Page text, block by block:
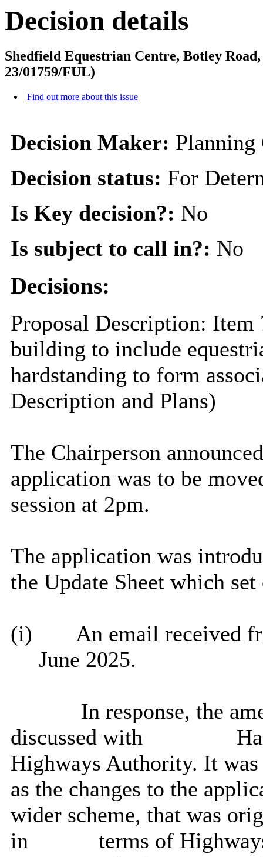
Decision details
Shedfield Equestrian Centre, Botley
23/01759/FUL)
Find out more about this issue
Decision Maker: Planning
Decision status: For
Is Key decision?: No
Is subject to call in?: No
Decisions:
Proposal Description:
building to include
hardstanding to form
Description and Plans)
The Chairperson
application was to be
session at 2pm.
The application was
the Update Sheet which
(i)
An email received
June 2025.
In response, the
discussed with
Highways Authority. It
as the changes to the
wider scheme, that was
in
terms of